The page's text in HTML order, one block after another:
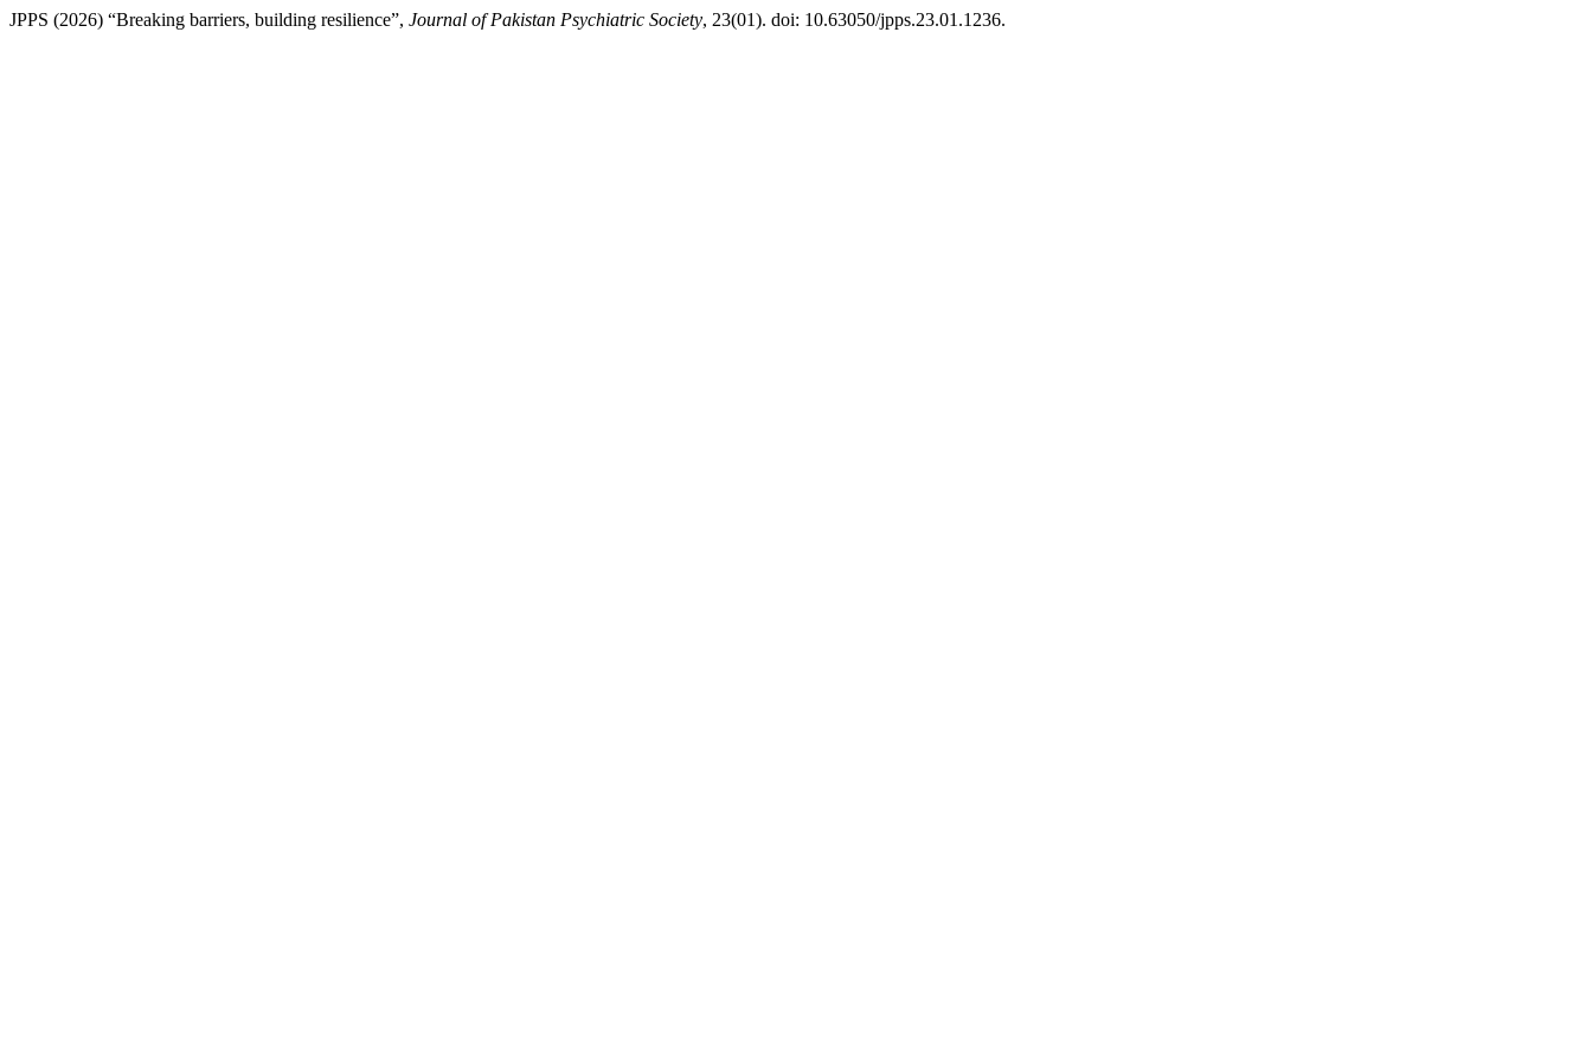
JPPS (2026) “Breaking barriers, building resilience”, Journal of Pakistan Psychiatric Society, 23(01). doi: 10.63050/jpps.23.01.1236.